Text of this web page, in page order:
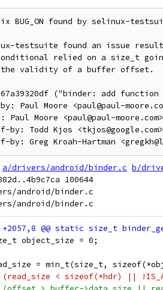
BUG_ON found by selinux-
testsuite found an issue
relied on a size_t
the validity of a buffer offset.
("binder: add
Paul Moore <paul@paul-
Paul Moore <paul@paul-moore.com>
by: Todd Kjos <tkjos@google.com>
a/drivers/android/binder.c b/
100644
android/binder.c
object_size = 0;
= min_t(size_t,
(read_size < sizeof(*hdr) ||